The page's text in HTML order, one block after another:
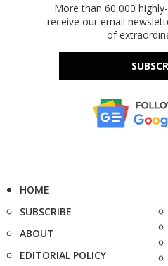
More than 60,000
receive our email
of
HOME
SUBSCRIBE
ABOUT
EDITORIAL POLICY